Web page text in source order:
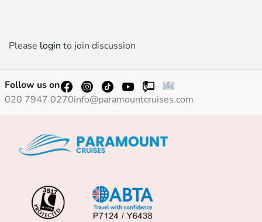
Please login to join discussion
Follow us on
020 7947 0270info@paramountcruises.com